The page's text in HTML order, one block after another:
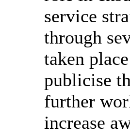
service
through
taken
publicise
further
increase